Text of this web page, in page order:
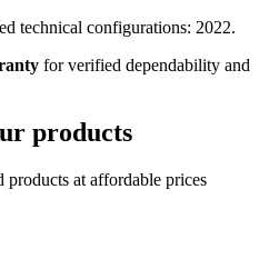
technical configurations: 2022.
for verified dependability and
products
at affordable prices